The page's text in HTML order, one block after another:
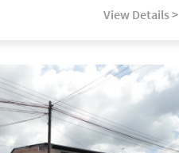
View Details >